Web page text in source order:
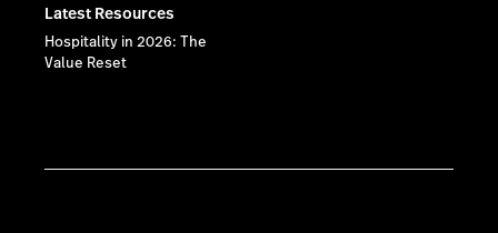
Latest Resources
Hospitality in 2026: The
Value Reset